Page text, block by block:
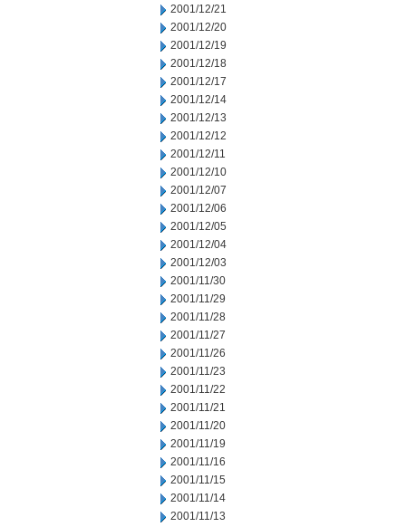
2001/12/21
2001/12/20
2001/12/19
2001/12/18
2001/12/17
2001/12/14
2001/12/13
2001/12/12
2001/12/11
2001/12/10
2001/12/07
2001/12/06
2001/12/05
2001/12/04
2001/12/03
2001/11/30
2001/11/29
2001/11/28
2001/11/27
2001/11/26
2001/11/23
2001/11/22
2001/11/21
2001/11/20
2001/11/19
2001/11/16
2001/11/15
2001/11/14
2001/11/13